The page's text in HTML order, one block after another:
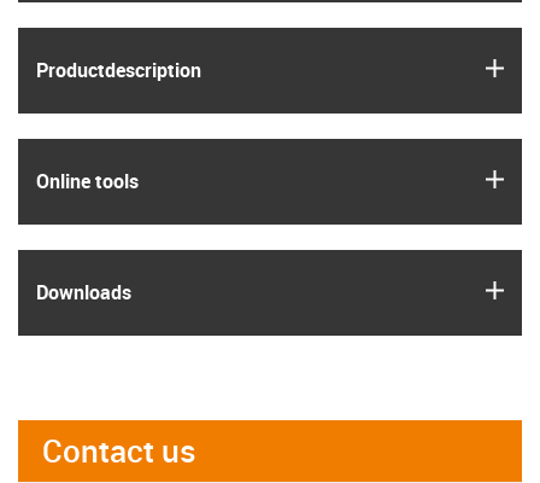
Product­description
Online tools
Downloads
Contact us